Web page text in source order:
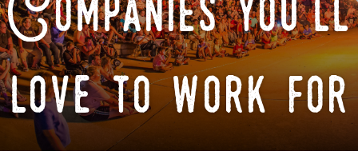
love to work for